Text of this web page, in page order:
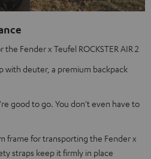
Fender x Teufel ROCKSTER AIR 2
with deuter, a premium backpack
good to go. You don't even have to
frame for transporting the Fender x
straps keep it firmly in place